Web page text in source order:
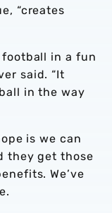
“creates
football in a fun
said. “It
in the way
is we can
they get those
We’ve